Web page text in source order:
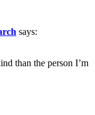
says:
than the person I’m